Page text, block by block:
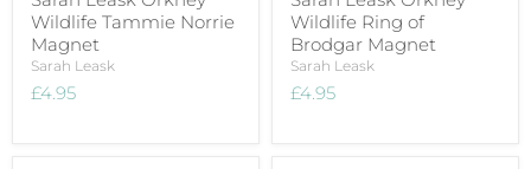
Wildlife Tammie Norrie
Magnet
Sarah Leask
£4.95
Wildlife Ring of
Brodgar Magnet
Sarah Leask
£4.95